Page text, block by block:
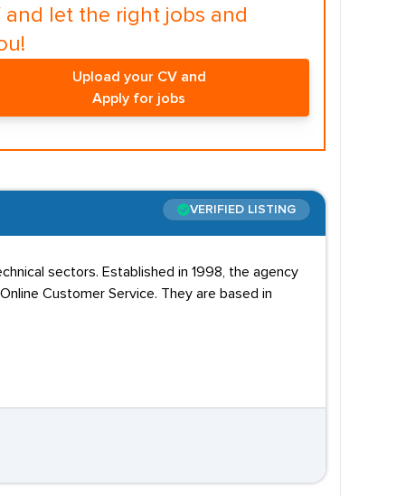
and let the right jobs and
Upload your CV and
Apply for jobs
VERIFIED LISTING
sectors. Established in 1998, the agency
Customer Service. They are based in